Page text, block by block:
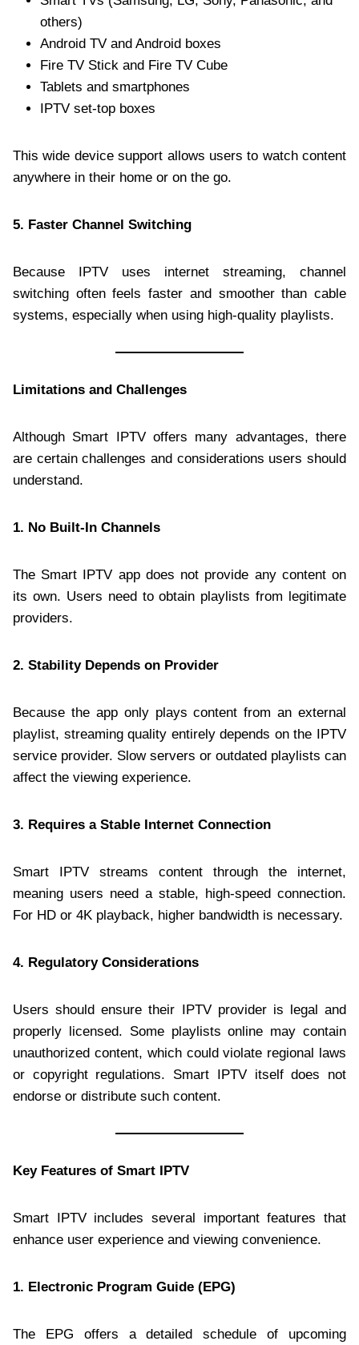
others)
Android TV and Android boxes
Fire TV Stick and Fire TV Cube
Tablets and smartphones
IPTV set-top boxes
This wide device support allows users to watch content
anywhere in their home or on the go.
5. Faster Channel Switching
Because IPTV uses internet streaming, channel
switching often feels faster and smoother than cable
systems, especially when using high-quality playlists.
Limitations and Challenges
Although Smart IPTV offers many advantages, there
are certain challenges and considerations users should
understand.
1. No Built-In Channels
The Smart IPTV app does not provide any content on
its own. Users need to obtain playlists from legitimate
providers.
2. Stability Depends on Provider
Because the app only plays content from an external
playlist, streaming quality entirely depends on the IPTV
service provider. Slow servers or outdated playlists can
affect the viewing experience.
3. Requires a Stable Internet Connection
Smart IPTV streams content through the internet,
meaning users need a stable, high-speed connection.
For HD or 4K playback, higher bandwidth is necessary.
4. Regulatory Considerations
Users should ensure their IPTV provider is legal and
properly licensed. Some playlists online may contain
unauthorized content, which could violate regional laws
or copyright regulations. Smart IPTV itself does not
endorse or distribute such content.
Key Features of Smart IPTV
Smart IPTV includes several important features that
enhance user experience and viewing convenience.
1. Electronic Program Guide (EPG)
The EPG offers a detailed schedule of upcoming